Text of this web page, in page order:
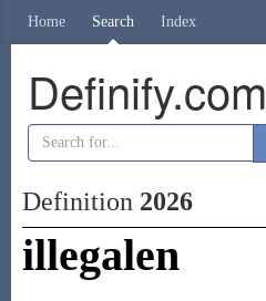
Home Search Index
Definify.com
Definition 2026
illegalen